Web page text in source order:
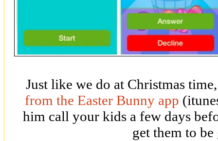
Just like we do at Christmas
from the Easter Bunny app
him call your kids a few days
get them to